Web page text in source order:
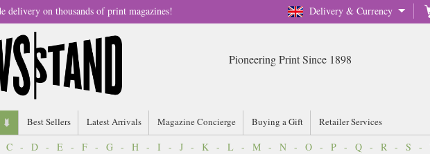
Delivery & Currency
delivery on thousands of print magazines!
Pioneering Print Since 1898
Best Sellers Latest Arrivals Magazine Concierge Buying a Gift Retailer Services
C - D - E - F - G - H - I - J - K - L - M - N - O - P - Q - R - S -